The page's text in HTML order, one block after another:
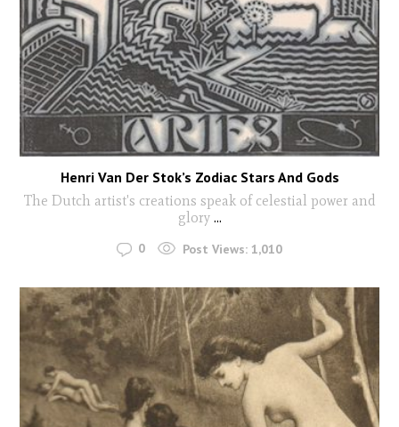
Henri Van Der Stok’s Zodiac Stars And Gods
The Dutch artist's creations speak of celestial power and
glory ...
0 Post Views: 1,010